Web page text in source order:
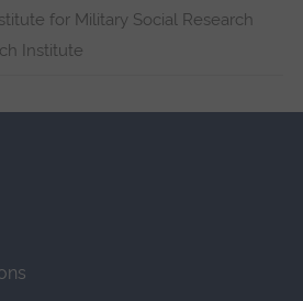
for Military Social Research
Institute